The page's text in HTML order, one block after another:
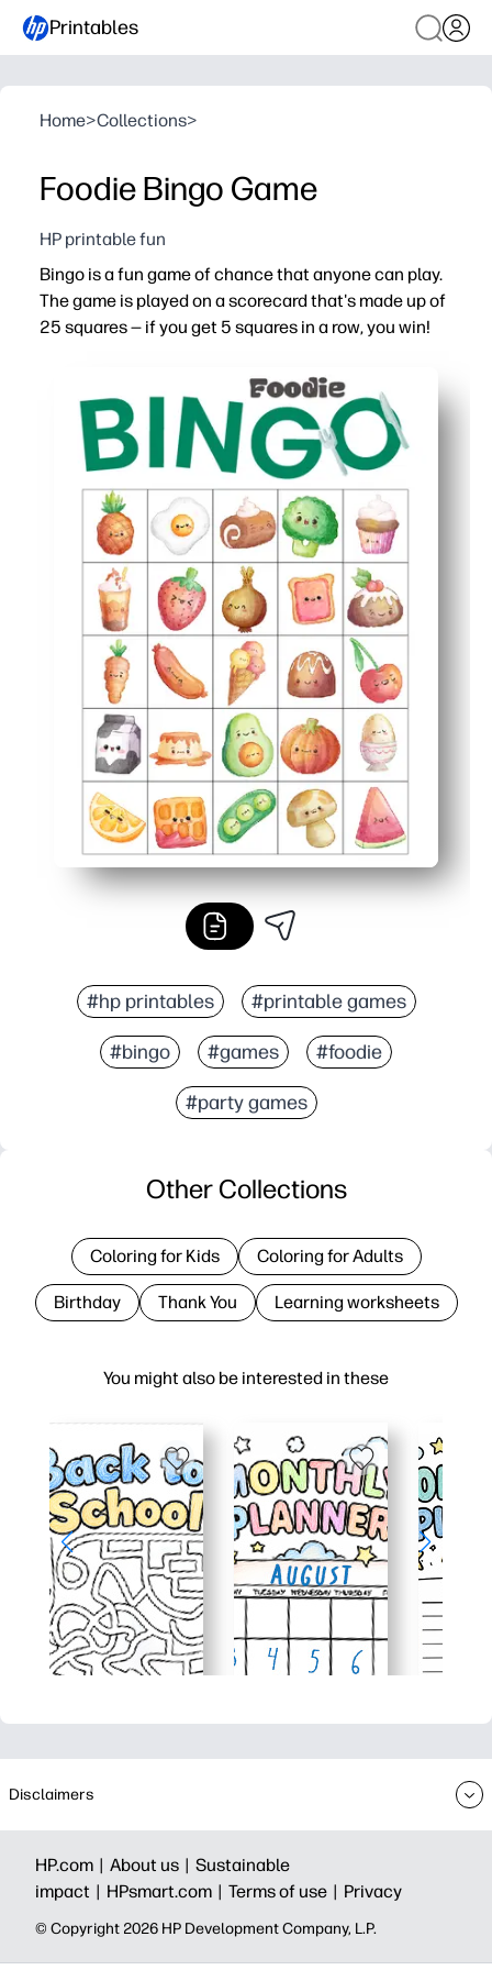
Printables
Home>Collections>
Foodie Bingo Game
HP printable fun
Bingo is a fun game of chance that anyone can play.
The game is played on a scorecard that's made up of
25 squares — if you get 5 squares in a row, you win!
#hp printables #printable games
#bingo #games #foodie
#party games
You might also be interested in these
Other Collections
Coloring for Kids Coloring for Adults
Birthday Thank You Learning worksheets
Disclaimers
HP.com | About us | Sustainable
impact | HPsmart.com | Terms of use | Privacy
© Copyright 2026 HP Development Company, L.P.